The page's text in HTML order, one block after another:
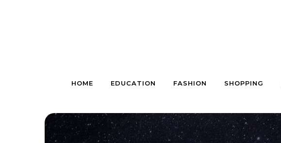
HOME EDUCATION FASHION SHOPPING